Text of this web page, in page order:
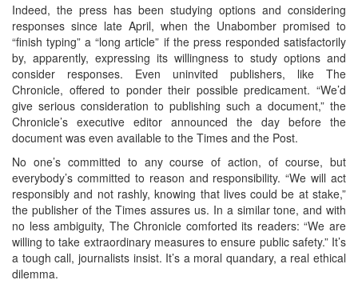
Indeed, the press has been studying options and considering
responses since late April, when the Unabomber promised to
“finish typing” a “long article” if the press responded satisfactorily
by, apparently, expressing its willingness to study options and
consider responses. Even uninvited publishers, like The
Chronicle, offered to ponder their possible predicament. “We’d
give serious consideration to publishing such a document,” the
Chronicle’s executive editor announced the day before the
document was even available to the Times and the Post.
No one’s committed to any course of action, of course, but
everybody’s committed to reason and responsibility. “We will act
responsibly and not rashly, knowing that lives could be at stake,”
the publisher of the Times assures us. In a similar tone, and with
no less ambiguity, The Chronicle comforted its readers: “We are
willing to take extraordinary measures to ensure public safety.” It’s
a tough call, journalists insist. It’s a moral quandary, a real ethical
dilemma.